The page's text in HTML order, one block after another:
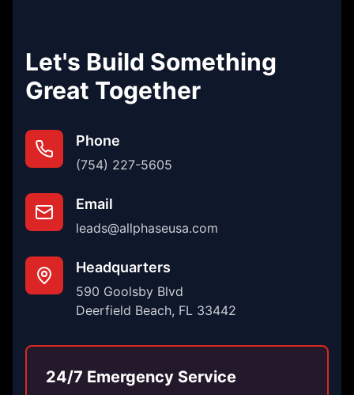
Let's Build Something
Great Together
Phone
(754) 227-5605
Email
leads@allphaseusa.com
Headquarters
590 Goolsby Blvd
Deerfield Beach, FL 33442
24/7 Emergency Service